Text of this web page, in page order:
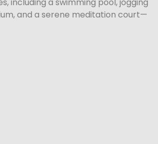
and a serene meditation court—